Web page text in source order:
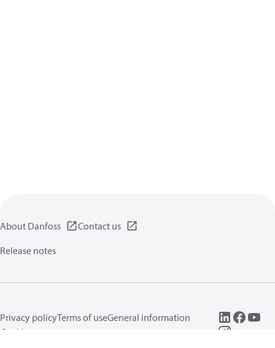
About Danfoss
Contact us
Release notes
Privacy policyTerms of useGeneral information
Cookies